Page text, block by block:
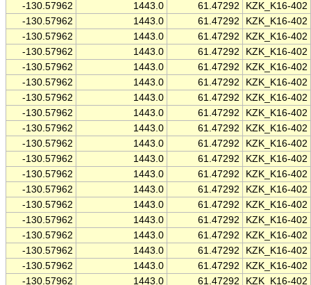
-130.57962
1443.0 61.47292
KZK_K16-402
-130.57962
1443.0 61.47292
KZK_K16-402
-130.57962
1443.0 61.47292
KZK_K16-402
-130.57962
1443.0 61.47292
KZK_K16-402
-130.57962
1443.0 61.47292
KZK_K16-402
-130.57962
1443.0 61.47292
KZK_K16-402
-130.57962
1443.0 61.47292
KZK_K16-402
-130.57962
1443.0 61.47292
KZK_K16-402
-130.57962
1443.0 61.47292
KZK_K16-402
-130.57962
1443.0 61.47292
KZK_K16-402
-130.57962
1443.0 61.47292
KZK_K16-402
-130.57962
1443.0 61.47292
KZK_K16-402
-130.57962
1443.0 61.47292
KZK_K16-402
-130.57962
1443.0 61.47292
KZK_K16-402
-130.57962
1443.0 61.47292
KZK_K16-402
-130.57962
1443.0 61.47292
KZK_K16-402
-130.57962
1443.0 61.47292
KZK_K16-402
-130.57962
1443.0 61.47292
KZK_K16-402
-130.57962
1443.0 61.47292
KZK_K16-402